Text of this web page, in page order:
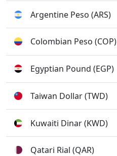
Argentine Peso (ARS)
Colombian Peso (COP)
Egyptian Pound (EGP)
Taiwan Dollar (TWD)
Kuwaiti Dinar (KWD)
Qatari Rial (QAR)